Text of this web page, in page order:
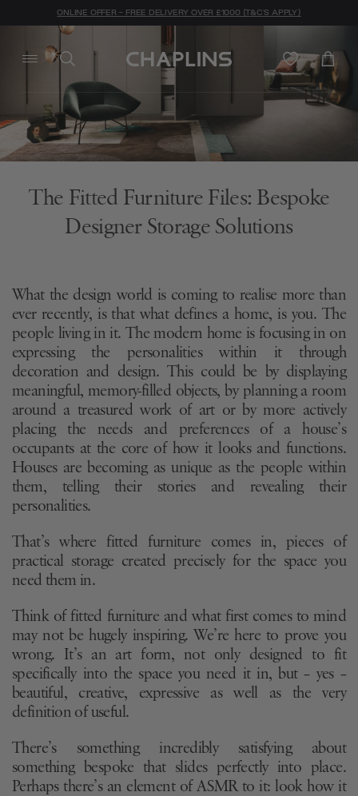
ONLINE OFFER - FREE DELIVERY OVER £1000 (T&C'S APPLY)
The Fitted Furniture Files: Bespoke
Designer Storage Solutions
What the design world is coming to realise more than
ever recently, is that what defines a home, is you. The
people living in it. The modern home is focusing in on
expressing the personalities within it through
decoration and design. This could be by displaying
meaningful, memory-filled objects, by planning a room
around a treasured work of art or by more actively
placing the needs and preferences of a house’s
occupants at the core of how it looks and functions.
Houses are becoming as unique as the people within
them, telling their stories and revealing their
personalities.
That’s where fitted furniture comes in, pieces of
practical storage created precisely for the space you
need them in.
Think of fitted furniture and what first comes to mind
may not be hugely inspiring. We’re here to prove you
wrong. It’s an art form, not only designed to fit
specifically into the space you need it in, but – yes –
beautiful, creative, expressive as well as the very
definition of useful.
There’s something incredibly satisfying about
something bespoke that slides perfectly into place.
Perhaps there’s an element of ASMR to it: look how it